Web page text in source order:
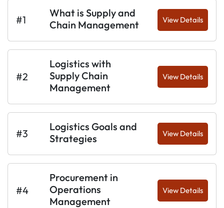
#1
What is Supply and
Chain Management
View Details
#2
Logistics with
Supply Chain
Management
View Details
#3
Logistics Goals and
Strategies
View Details
#4
Procurement in
Operations
Management
View Details